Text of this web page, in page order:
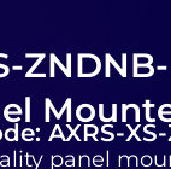
AXRS-
panel